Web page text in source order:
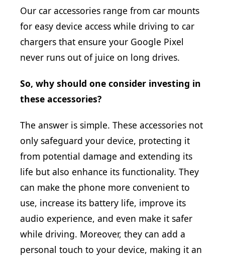
Our car accessories range from car mounts
for easy device access while driving to car
chargers that ensure your Google Pixel
never runs out of juice on long drives.
So, why should one consider investing in
these accessories?
The answer is simple. These accessories not
only safeguard your device, protecting it
from potential damage and extending its
life but also enhance its functionality. They
can make the phone more convenient to
use, increase its battery life, improve its
audio experience, and even make it safer
while driving. Moreover, they can add a
personal touch to your device, making it an